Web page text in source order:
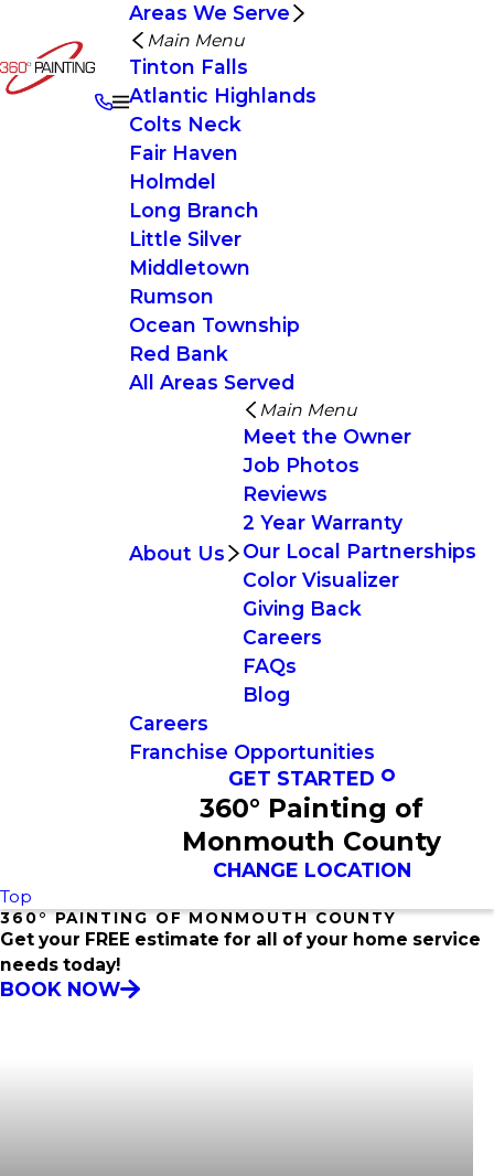
Areas We Serve
Main Menu
Tinton Falls
Atlantic Highlands
Colts Neck
Fair Haven
Holmdel
Long Branch
Little Silver
Middletown
Rumson
Ocean Township
Red Bank
All Areas Served
About Us
Main Menu
Meet the Owner
Job Photos
Reviews
2 Year Warranty
Our Local Partnerships
Color Visualizer
Giving Back
Careers
FAQs
Blog
Careers
Franchise Opportunities
GET STARTED
360° Painting of
Monmouth County
CHANGE LOCATION
Top
360° PAINTING OF MONMOUTH COUNTY
Get your FREE estimate for all of your home service
needs today!
BOOK NOW